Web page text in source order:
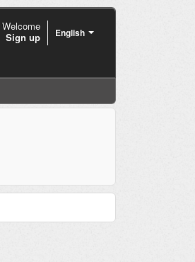
English
Welcome
Sign up